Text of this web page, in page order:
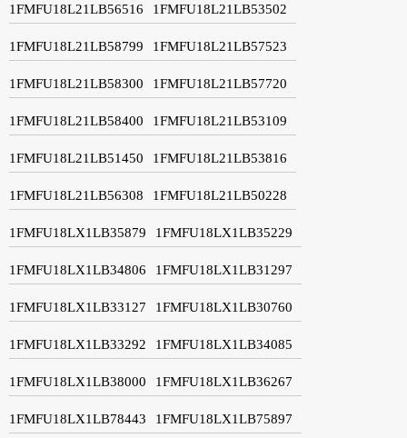
1FMFU18L21LB56516 1FMFU18L21LB53502
1FMFU18L21LB58799 1FMFU18L21LB57523
1FMFU18L21LB58300 1FMFU18L21LB57720
1FMFU18L21LB58400 1FMFU18L21LB53109
1FMFU18L21LB51450 1FMFU18L21LB53816
1FMFU18L21LB56308 1FMFU18L21LB50228
1FMFU18LX1LB35879 1FMFU18LX1LB35229
1FMFU18LX1LB34806 1FMFU18LX1LB31297
1FMFU18LX1LB33127 1FMFU18LX1LB30760
1FMFU18LX1LB33292 1FMFU18LX1LB34085
1FMFU18LX1LB38000 1FMFU18LX1LB36267
1FMFU18LX1LB78443 1FMFU18LX1LB75897